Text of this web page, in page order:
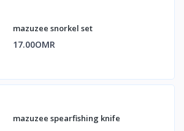
mazuzee snorkel set
17.00OMR
mazuzee spearfishing knife